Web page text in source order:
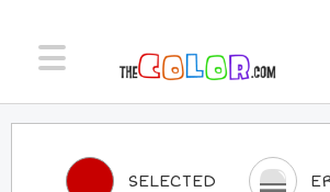
SELECTED